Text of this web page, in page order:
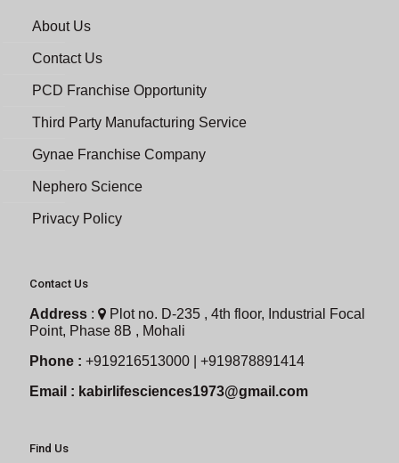
About Us
Contact Us
PCD Franchise Opportunity
Third Party Manufacturing Service
Gynae Franchise Company
Nephero Science
Privacy Policy
Contact Us
Address :
Plot no. D-235 , 4th floor, Industrial Focal
Point, Phase 8B , Mohali
Phone : +919216513000 | +919878891414
Email : kabirlifesciences1973@gmail.com
Find Us